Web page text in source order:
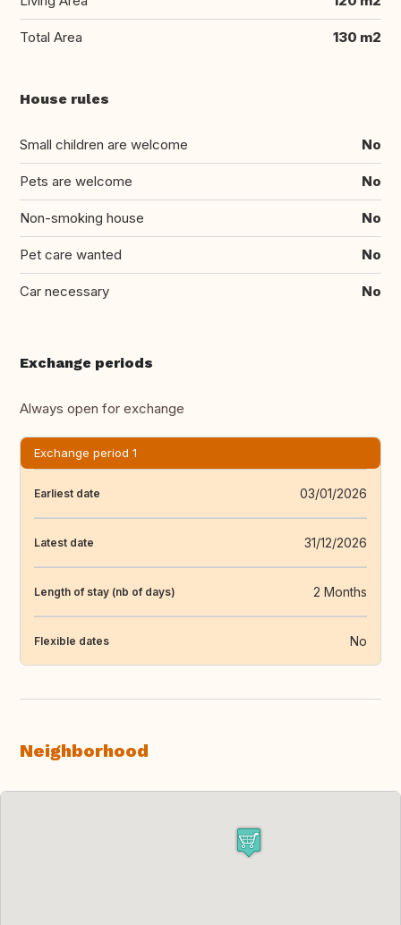
Total Area 130 m2
House rules
Small children are welcome No
Pets are welcome No
Non-smoking house No
Pet care wanted No
Car necessary No
Exchange periods
Always open for exchange
Exchange period 1
Earliest date 03/01/2026
Latest date 31/12/2026
Length of stay (nb of days) 2 Months
Flexible dates No
Neighborhood